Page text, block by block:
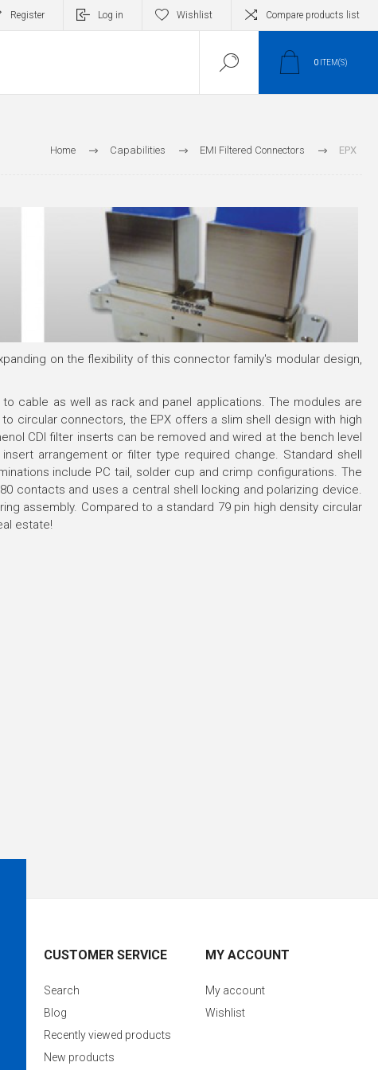
Register Log in Wishlist Compare products list
0 ITEM(S)
Home Capabilities EMI Filtered Connectors EPX
on the flexibility of this connector family's modular design,
cable as well as rack and panel applications. The modules are
circular connectors, the EPX offers a slim shell design with high
CDI filter inserts can be removed and wired at the bench level
arrangement or filter type required change. Standard shell
include PC tail, solder cup and crimp configurations. The
contacts and uses a central shell locking and polarizing device.
assembly. Compared to a standard 79 pin high density circular
estate!
CUSTOMER SERVICE
Search
Blog
Recently viewed products
New products
MY ACCOUNT
My account
Wishlist